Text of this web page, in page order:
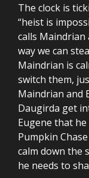
The clock is
“heist is
calls Maindrian
way we can
Maindrian is
switch them,
Maindrian and
Daugirda get
Eugene that
Pumpkin
calm down the
he needs to